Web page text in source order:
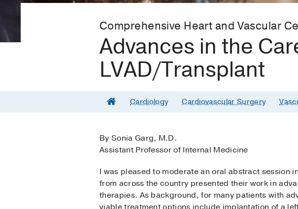
Comprehensive Heart and Vascular
Advances in the
LVAD/Transplant
Cardiology Cardiovascular Surgery
By Sonia Garg, M.D.
Assistant Professor of Internal Medicine
I was pleased to moderate an oral abstract session
from across the country presented their work in
therapies. As background, for many patients with
viable treatment options include implantation of a